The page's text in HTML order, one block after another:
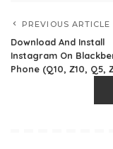
PREVIOUS ARTICLE
Download And Install
Instagram On
Phone (Q10, Z10, Q5,